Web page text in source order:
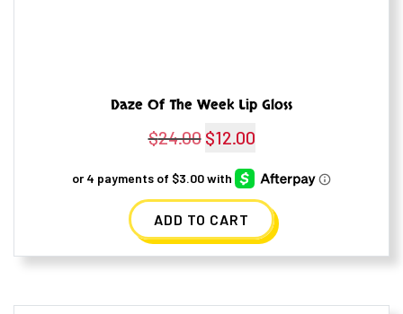
Daze Of The Week Lip Gloss
$24.00 Original
price
was:
$24.00.
$12.00Current
$12.00.
ADD TO CART